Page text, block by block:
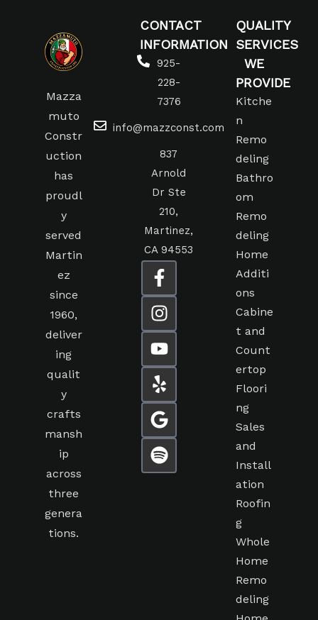
Mazza
muto
Constr
uction
has
proudl
y
served
Martin
ez
since
1960,
deliver
ing
qualit
y
crafts
mansh
ip
across
three
genera
tions.
CONTACT
INFORMATION
925-
228-
7376
info@mazzconst.com
837
Arnold
Dr Ste
210,
Martinez,
CA 94553
QUALITY
SERVICES
WE
PROVIDE
Kitche
n
Remo
deling
Bathro
om
Remo
deling
Home
Additi
ons
Cabine
t and
Count
ertop
Floori
ng
Sales
and
Install
ation
Roofin
g
Whole
Home
Remo
deling